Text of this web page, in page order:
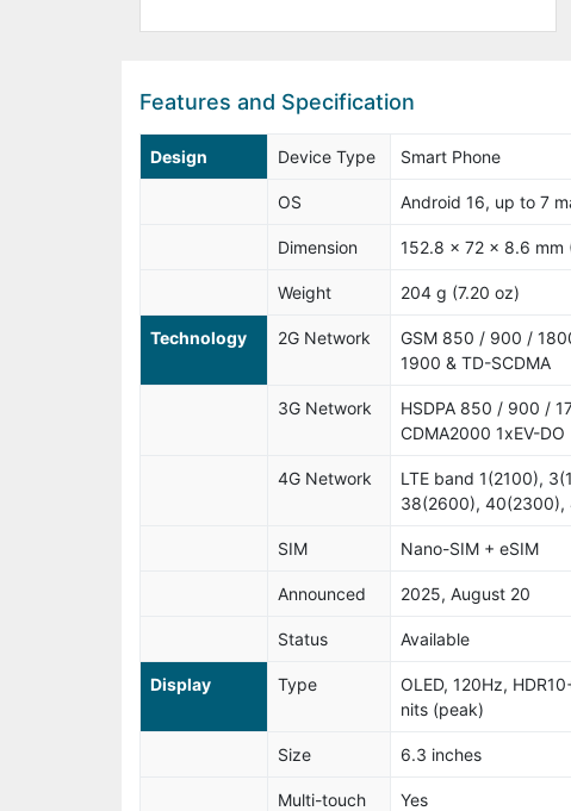
Features and Specification
Design Device Type Smart Phone
OS Android 16, up to 7
Dimension 152.8 x 72 x 8.6
Weight 204 g (7.20 oz)
Technology 2G Network
GSM 850 / 900 /
1900 & TD-SCDMA
3G Network
HSDPA 850 / 900 /
CDMA2000 1xEV-DO
4G Network
LTE band 1(2100),
38(2600), 40(2300),
SIM Nano-SIM + eSIM
Announced 2025, August 20
Status Available
Display Type
OLED, 120Hz,
nits (peak)
Size 6.3 inches
Multi-touch Yes